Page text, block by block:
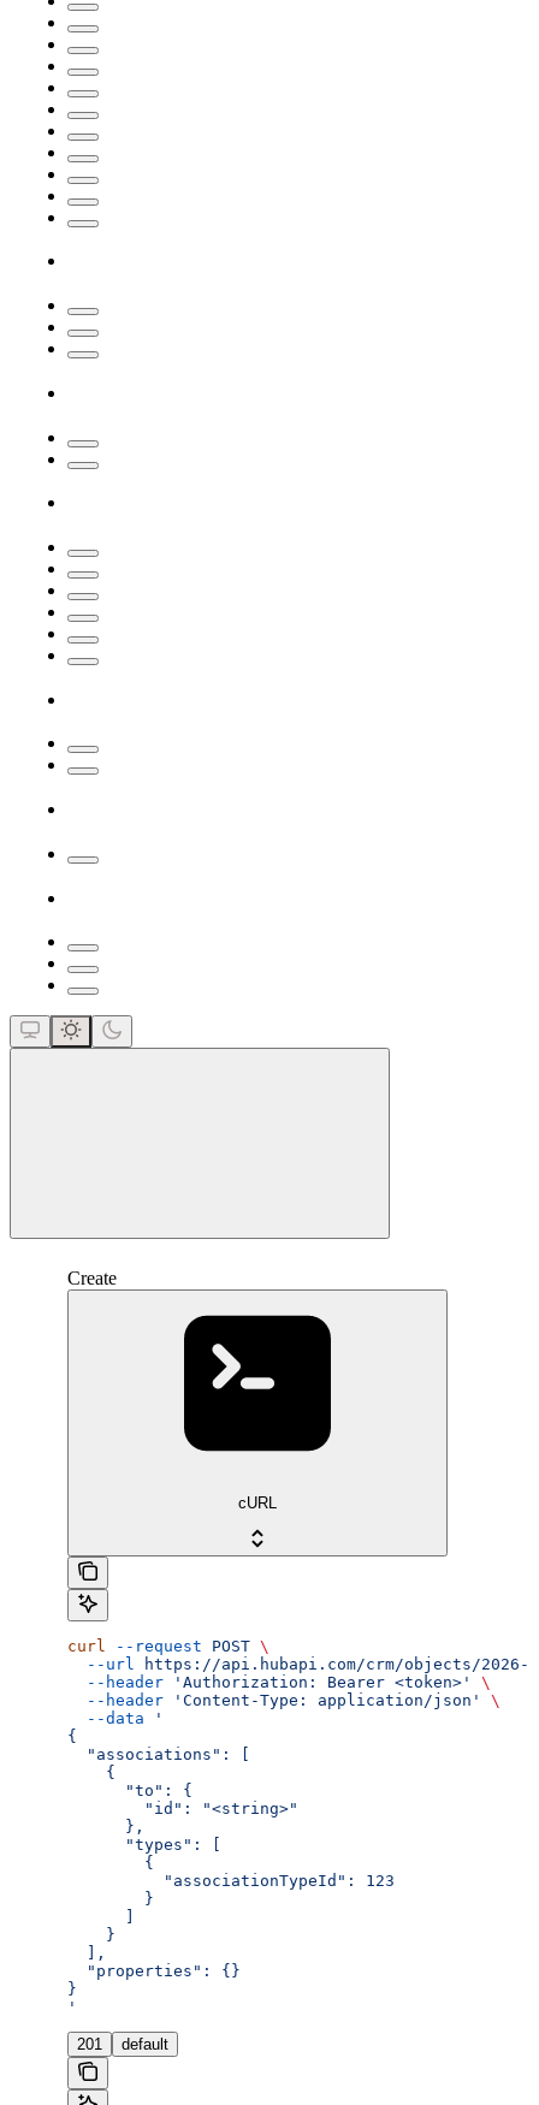
Create
cURL
curl --request POST \
  --url
https://api.hubapi.com/crm/objects/2026-
  --header
'Authorization: Bearer <token>'
\
  --header
'Content-Type: application/json'
\
  --data
'
{
  "associations": [
    {
      "to": {
        "id": "<string>"
      },
      "types": [
        {
          "associationTypeId": 123
        }
    }
  ],
  "properties": {}
}
'
201 default